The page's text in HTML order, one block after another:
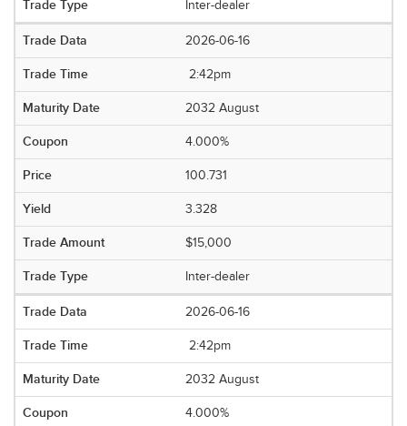
Inter-dealer
2026-06-16
2:42pm
2032 August
4.000%
100.731
3.328
$15,000
Inter-dealer
2026-06-16
2:42pm
2032 August
4.000%